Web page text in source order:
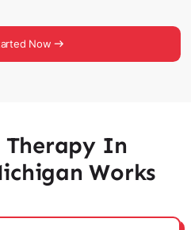
Now
Therapy In
Works